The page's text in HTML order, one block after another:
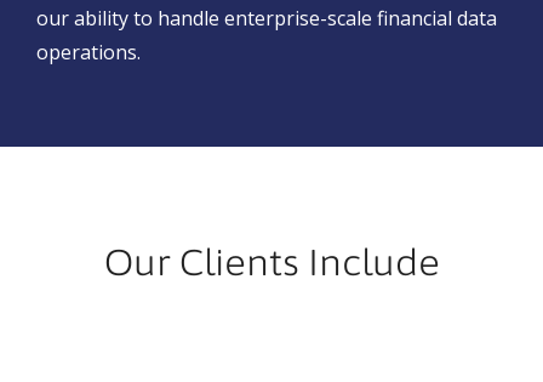
our ability to handle enterprise-scale financial data
operations.
Our Clients Include